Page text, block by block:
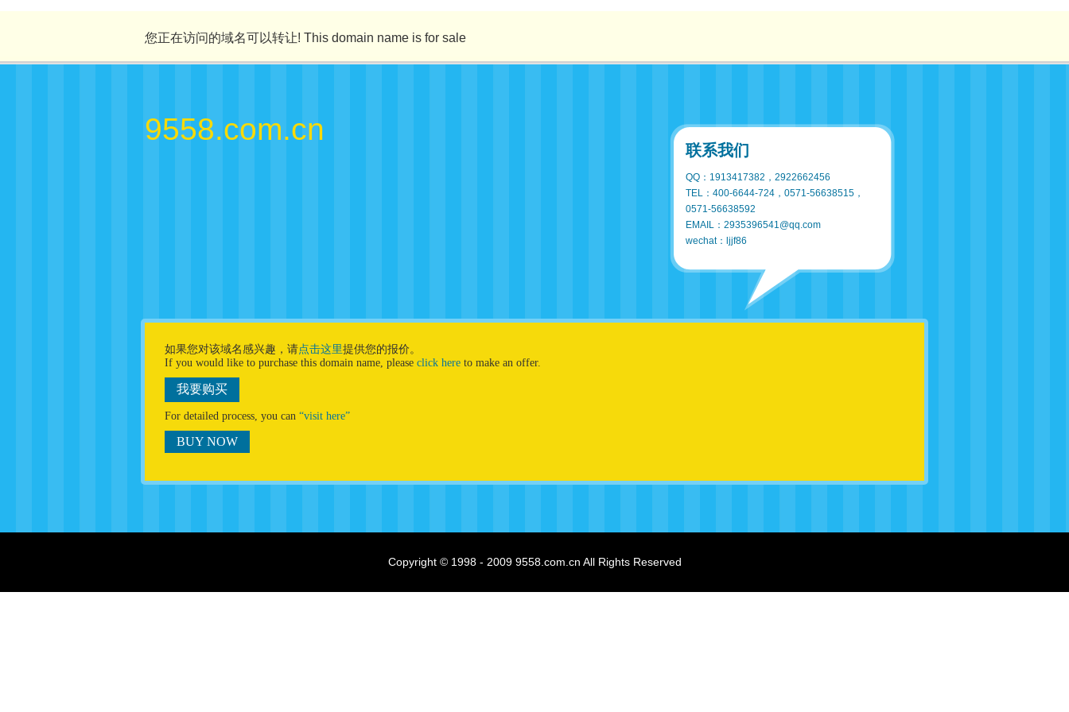
您正在访问的域名可以转让! This domain name is for sale
9558.com.cn
联系我们
QQ：1913417382，2922662456
TEL：400-6644-724，0571-56638515，
0571-56638592
EMAIL：2935396541@qq.com
wechat：ljjf86
如果您对该域名感兴趣，请点击这里提供您的报价。
If you would like to purchase this domain name, please click here to make an offer.
我要购买
For detailed process, you can “visit here”
BUY NOW
Copyright © 1998 - 2009 9558.com.cn All Rights Reserved